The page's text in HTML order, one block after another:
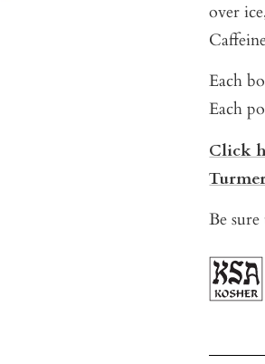
over
Each
Each
Click
Be